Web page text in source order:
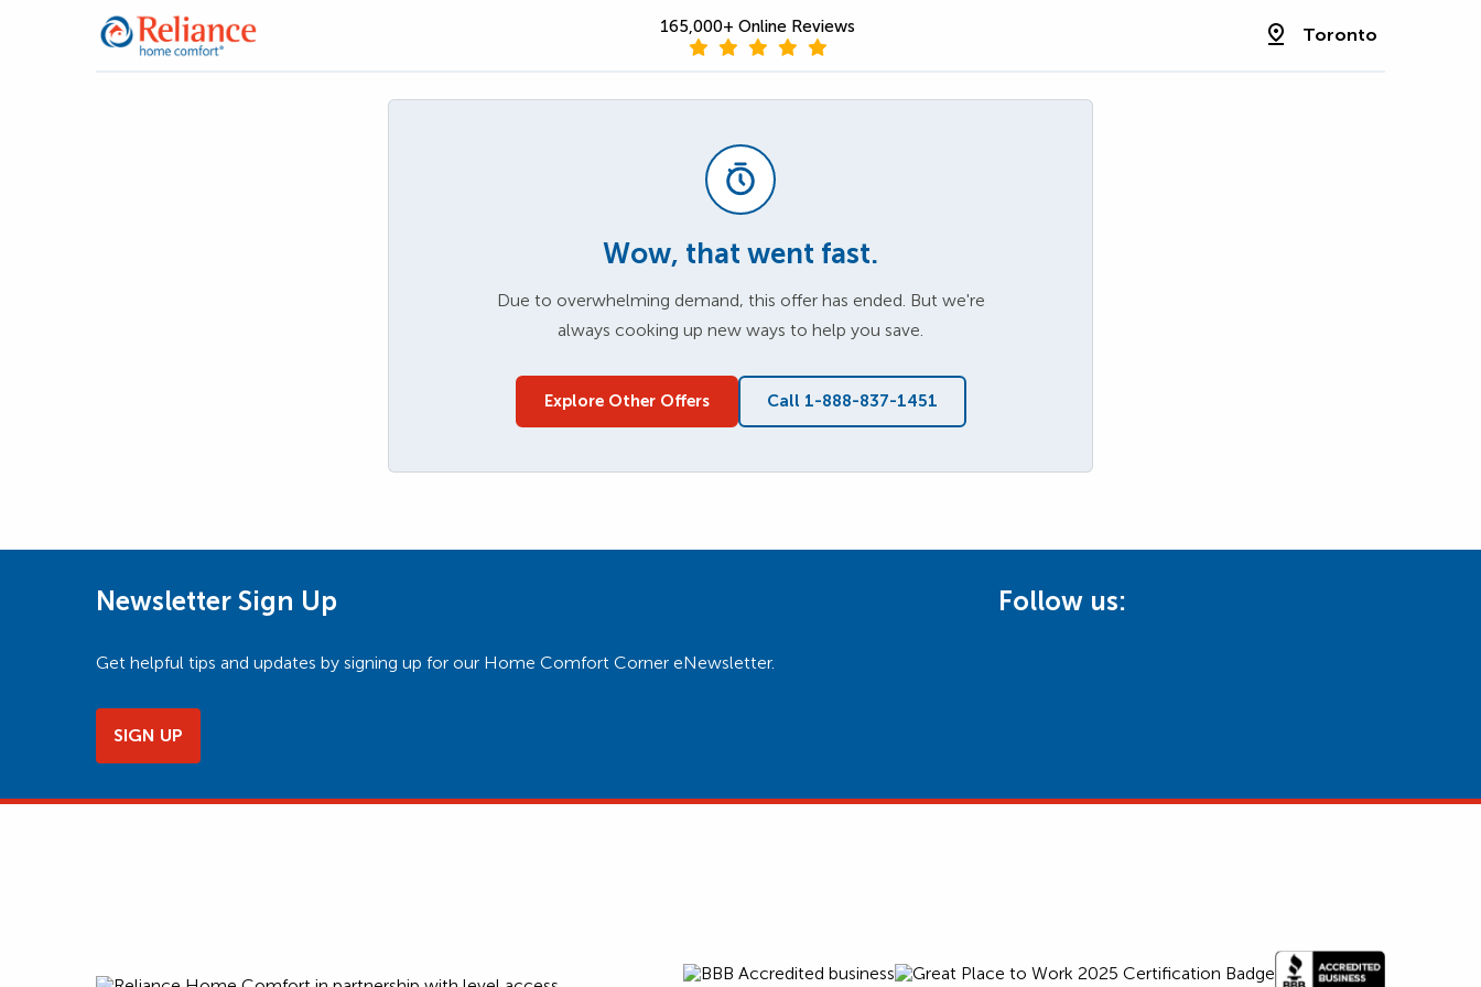
165,000+ Online Reviews Toronto
Wow, that went fast.
Due to overwhelming demand, this offer has ended. But we're
always cooking up new ways to help you save.
Explore Other Offers Call 1-888-837-1451
Newsletter Sign Up
Get helpful tips and updates by signing up for our Home Comfort Corner eNewsletter.
SIGN UP
Follow us: